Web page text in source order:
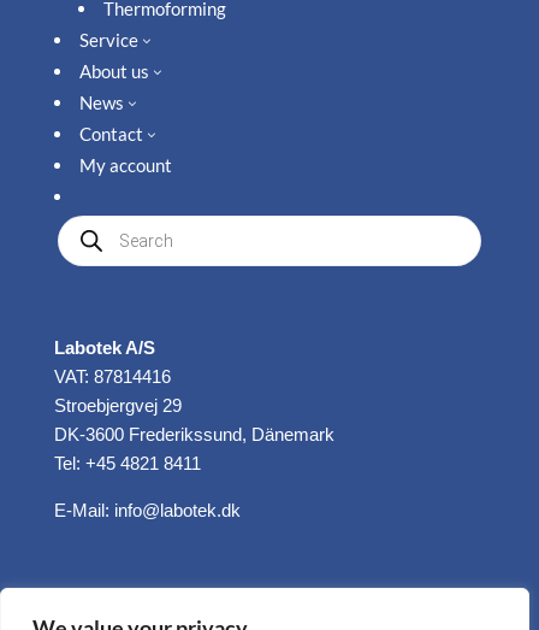
Thermoforming
Service3
About us 3
News 3
Contact 3
My account
Produkte
suchen
Labotek A/S
VAT: 87814416
Stroebjergvej 29
DK-3600 Frederikssund, Dänemark
Tel: +45 4821 8411
E-Mail: info@labotek.dk